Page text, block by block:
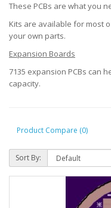
These PCBs are what you
Kits are available for most
your own parts.
Expansion Boards
7135 expansion PCBs can
capacity.
Product Compare (0)
Sort By: